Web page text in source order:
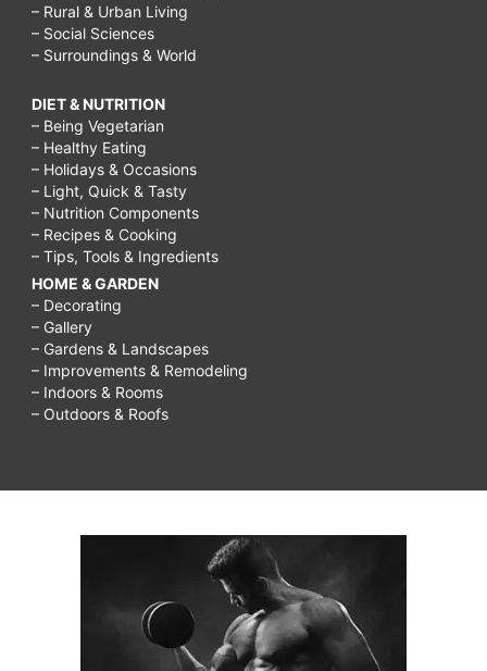
– Rural & Urban Living
– Social Sciences
– Surroundings & World
DIET & NUTRITION
– Being Vegetarian
– Healthy Eating
– Holidays & Occasions
– Light, Quick & Tasty
– Nutrition Components
– Recipes & Cooking
– Tips, Tools & Ingredients
HOME & GARDEN
– Decorating
– Gallery
– Gardens & Landscapes
– Improvements & Remodeling
– Indoors & Rooms
– Outdoors & Roofs